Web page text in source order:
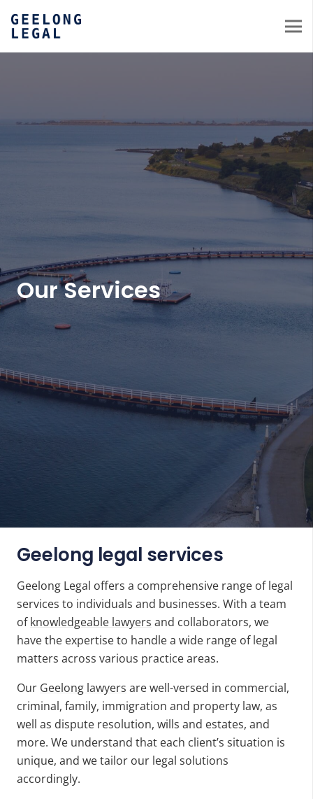
Our Services
Geelong legal services
Geelong Legal offers a comprehensive range of legal
services to individuals and businesses. With a team
ofknowledgeable lawyers and collaborators, we
have the expertise to handle a wide range of legal
matters across various practice areas.
Our Geelong lawyers are well-versed in commercial,
criminal, family, immigration and property law, as
well as dispute resolution, wills and estates, and
more. We understand that each client’s situation is
unique, and we tailor our legal solutions
accordingly.